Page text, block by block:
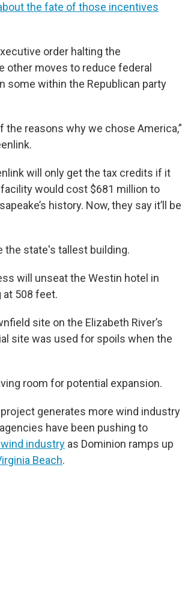
the fate of those incentives
order halting the
other moves to reduce federal
some within the Republican party
the reasons why we chose America,”
will only get the tax credits if it
would cost $681 million to
history. Now, they say it’ll be
the state's tallest building.
will unseat the Westin hotel in
at 508 feet.
site on the Elizabeth River’s
site was used for spoils when the
room for potential expansion.
generates more wind industry
have been pushing to
industry as Dominion ramps up
Beach.